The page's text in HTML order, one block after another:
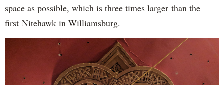
space as possible, which is three times larger than the
first Nitehawk in Williamsburg.